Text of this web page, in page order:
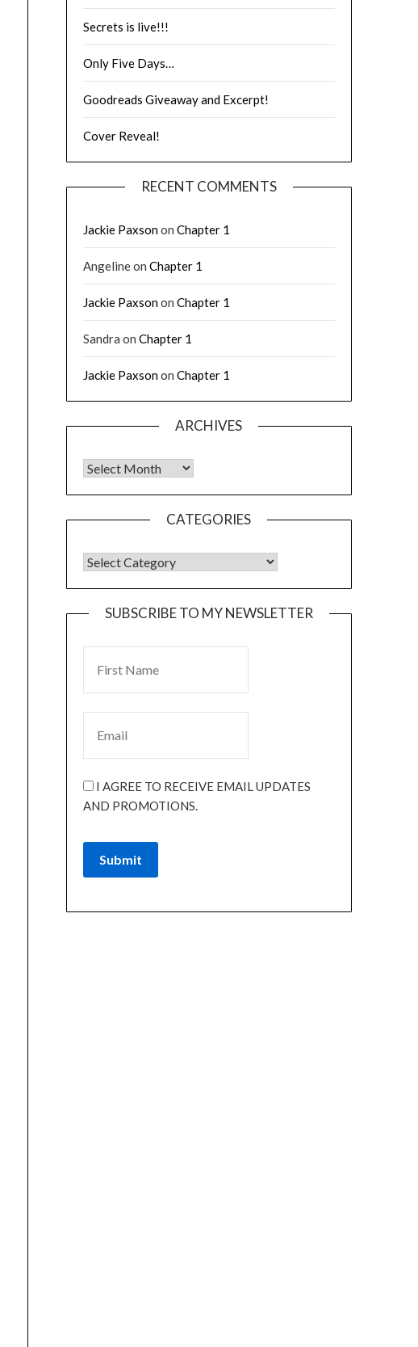
Secrets is live!!!
Only Five Days…
Goodreads Giveaway and Excerpt!
Cover Reveal!
RECENT COMMENTS
Jackie Paxsonon Chapter 1
Angelineon Chapter 1
Jackie Paxsonon Chapter 1
Sandra on Chapter 1
Jackie Paxsonon Chapter 1
ARCHIVES
CATEGORIES
SUBSCRIBE TO MY NEWSLETTER
I AGREE TO RECEIVE EMAIL UPDATES
AND PROMOTIONS.
Submit